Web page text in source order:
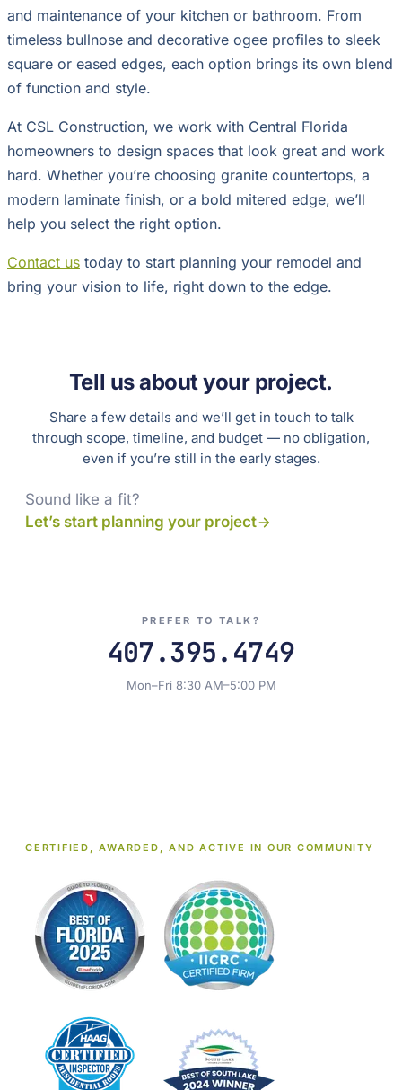
and maintenance of your kitchen or bathroom. From
timeless bullnose and decorative ogee profiles to sleek
square or eased edges, each option brings its own blend
of function and style.
At CSL Construction, we work with Central Florida
homeowners to design spaces that look great and work
hard. Whether you’re choosing granite countertops, a
modern laminate finish, or a bold mitered edge, we’ll
help you select the right option.
Contact us today to start planning your remodel and
bring your vision to life, right down to the edge.
Tell us about your project.
Share a few details and we’ll get in touch to talk
through scope, timeline, and budget — no obligation,
even if you’re still in the early stages.
Sound like a fit?
Let’s start planning your project
PREFER TO TALK?
407.395.4749
Mon–Fri 8:30 AM–5:00 PM
CERTIFIED, AWARDED, AND ACTIVE IN OUR COMMUNITY